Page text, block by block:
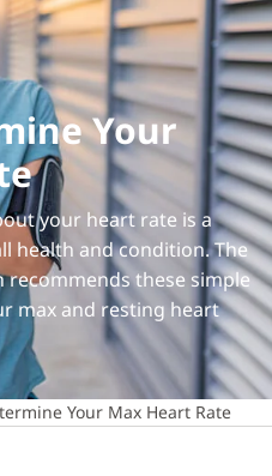
Your
your heart rate is a
health and condition. The
recommends these simple
max and resting heart
Your Max Heart Rate